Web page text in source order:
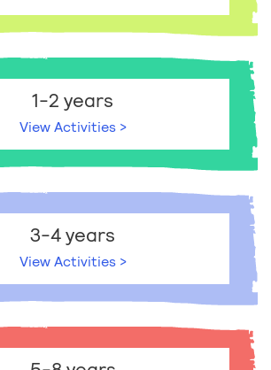
1-2 years
View Activities >
3-4 years
View Activities >